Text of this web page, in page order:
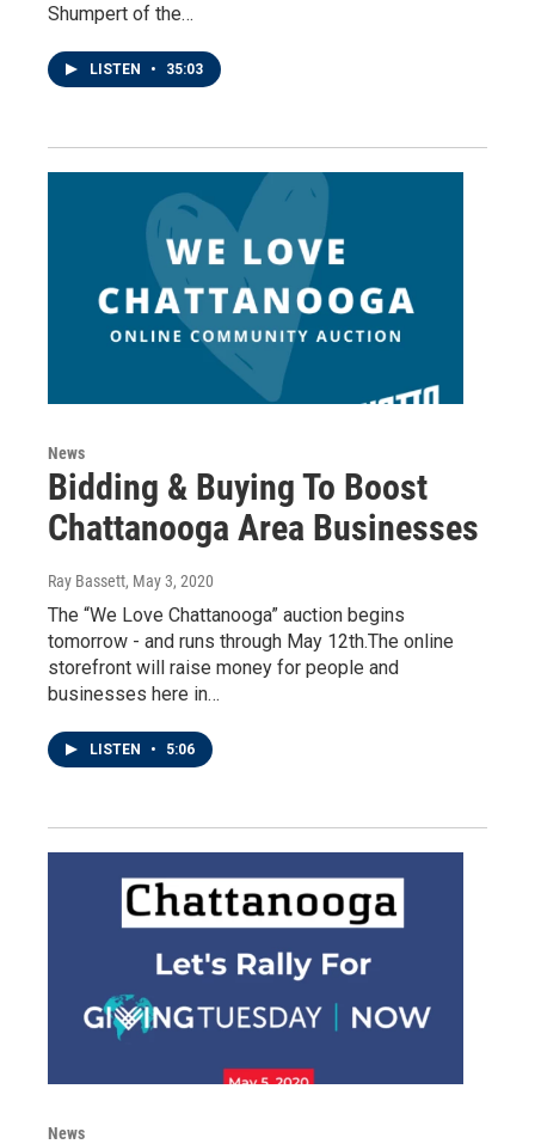
Shumpert of the…
LISTEN • 35:03
News
Bidding & Buying To Boost
Chattanooga Area Businesses
Ray Bassett, May 3, 2020
The “We Love Chattanooga” auction begins
tomorrow - and runs through May 12th.The online
storefront will raise money for people and
businesses here in…
LISTEN • 5:06
News